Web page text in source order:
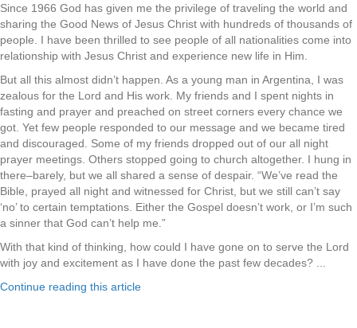
Since 1966 God has given me the privilege of traveling the world and
sharing the Good News of Jesus Christ with hundreds of thousands of
people. I have been thrilled to see people of all nationalities come into
relationship with Jesus Christ and experience new life in Him.
But all this almost didn’t happen. As a young man in Argentina, I was
zealous for the Lord and His work. My friends and I spent nights in
fasting and prayer and preached on street corners every chance we
got. Yet few people responded to our message and we became tired
and discouraged. Some of my friends dropped out of our all night
prayer meetings. Others stopped going to church altogether. I hung in
there–barely, but we all shared a sense of despair. “We’ve read the
Bible, prayed all night and witnessed for Christ, but we still can’t say
‘no’ to certain temptations. Either the Gospel doesn’t work, or I’m such
a sinner that God can’t help me.”
With that kind of thinking, how could I have gone on to serve the Lord
with joy and excitement as I have done the past few decades? ...
Continue reading this article